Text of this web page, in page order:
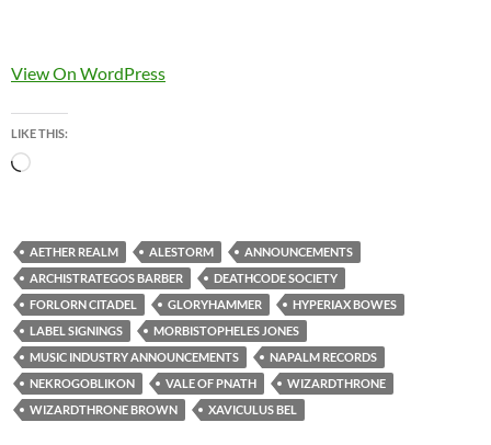
View On WordPress
LIKE THIS:
Loading…
AETHER REALM ALESTORM
ANNOUNCEMENTS
ARCHISTRATEGOS BARBER
DEATHCODE SOCIETY
FORLORN CITADEL
GLORYHAMMER
HYPERIAX BOWES
LABEL SIGNINGS
MORBISTOPHELES JONES
MUSIC INDUSTRY ANNOUNCEMENTS
NAPALM RECORDS
NEKROGOBLIKON
VALE OF PNATH
WIZARDTHRONE
WIZARDTHRONE BROWN
XAVICULUS BEL